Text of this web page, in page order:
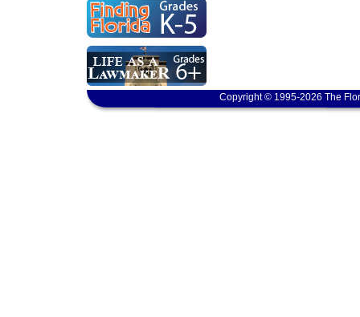
Copyright © 1995-2026 The